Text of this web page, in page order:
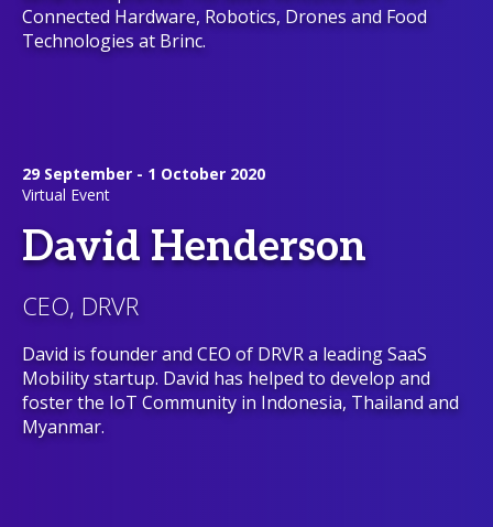
Connected Hardware, Robotics, Drones and Food
Technologies at Brinc.
29 September - 1 October 2020
Virtual Event
David Henderson
CEO, DRVR
David is founder and CEO of DRVR a leading SaaS
Mobility startup. David has helped to develop and
foster the IoT Community in Indonesia, Thailand and
Myanmar.